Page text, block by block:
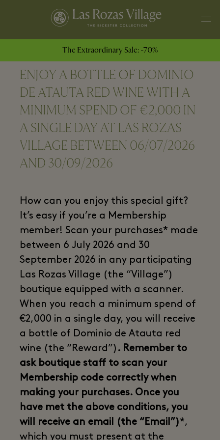
The Extraordinary Sale: -70%
ENJOY A BOTTLE OF DOMINIO
DE ATAUTA RED WINE WITH A
MINIMUM SPEND OF €2,000 IN
A SINGLE DAY AT LAS ROZAS
VILLAGE BETWEEN 06/07/2026
AND 30/09/2026
How can you enjoy this special gift?
It’s easy if you’re a Membership
member! Scan your purchases* made
between 6 July 2026 and 30
September 2026 in any participating
Las Rozas Village (the “Village”)
boutique equipped with a scanner.
When you reach a minimum spend of
€2,000 in a single day, you will receive
a bottle of Dominio de Atauta red
wine (the “Reward”) . Remember to
ask boutique staff to scan your
Membership code correctly when
making your purchases. Once you
have met the above conditions, you
will receive an email (the “Email”)*,
which you must present at the